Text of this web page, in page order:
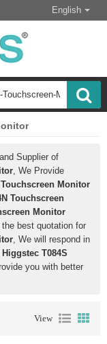
English
Supplier of
, We Provide
Touchscreen Monitor
Touchscreen
Monitor
best quotation for
, We will respond in
Higgstec T084S
you with better
View